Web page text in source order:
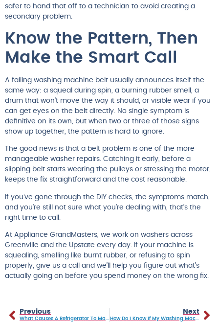
safer to hand that off to a technician to avoid creating a
secondary problem.
Know the Pattern, Then
Make the Smart Call
A failing washing machine belt usually announces itself the
same way: a squeal during spin, a burning rubber smell, a
drum that won’t move the way it should, or visible wear if you
can get eyes on the belt directly. No single symptom is
definitive on its own, but when two or three of those signs
show up together, the pattern is hard to ignore.
The good news is that a belt problem is one of the more
manageable washer repairs. Catching it early, before a
slipping belt starts wearing the pulleys or stressing the motor,
keeps the fix straightforward and the cost reasonable.
If you’ve gone through the DIY checks, the symptoms match,
and you’re still not sure what you’re dealing with, that’s the
right time to call.
At Appliance GrandMasters, we work on washers across
Greenville and the Upstate every day. If your machine is
squealing, smelling like burnt rubber, or refusing to spin
properly, give us a call and we’ll help you figure out what’s
actually going on before you spend money on the wrong fix.
Previous
What Causes A Refrigerator To Make A Loud Clicking Noise? How To Tell What’s Normal Vs A Warning Sign
Next
How Do I Know If My Washing Machine Needs A New Motor?